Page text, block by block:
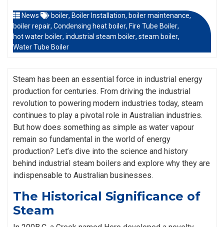
News boiler, Boiler Installation, boiler maintenance,
boiler repair, Condensing heat boiler, Fire Tube Boiler,
hot water boiler, industrial steam boiler, steam boiler,
Water Tube Boiler
Steam has been an essential force in industrial energy
production for centuries. From driving the industrial
revolution to powering modern industries today, steam
continues to play a pivotal role in Australian industries.
But how does something as simple as water vapour
remain so fundamental in the world of energy
production? Let’s dive into the science and history
behind industrial steam boilers and explore why they are
indispensable to Australian businesses.
The Historical Significance of
Steam